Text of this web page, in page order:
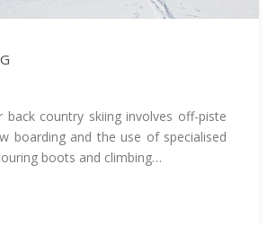
back country skiing involves off-piste
boarding and the use of specialised
boots and climbing…